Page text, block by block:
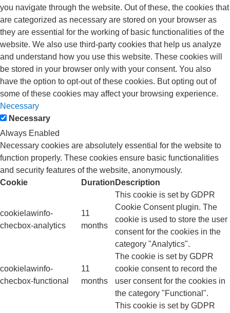
you navigate through the website. Out of these, the cookies that
are categorized as necessary are stored on your browser as
they are essential for the working of basic functionalities of the
website. We also use third-party cookies that help us analyze
and understand how you use this website. These cookies will
be stored in your browser only with your consent. You also
have the option to opt-out of these cookies. But opting out of
some of these cookies may affect your browsing experience.
Necessary
Necessary
Always Enabled
Necessary cookies are absolutely essential for the website to
function properly. These cookies ensure basic functionalities
and security features of the website, anonymously.
Cookie
Duration Description
cookielawinfo-
checbox-analytics
11
months
This cookie is set by GDPR
Cookie Consent plugin. The
cookie is used to store the user
consent for the cookies in the
category "Analytics".
cookielawinfo-
checbox-functional
11
months
The cookie is set by GDPR
cookie consent to record the
user consent for the cookies in
the category "Functional".
This cookie is set by GDPR